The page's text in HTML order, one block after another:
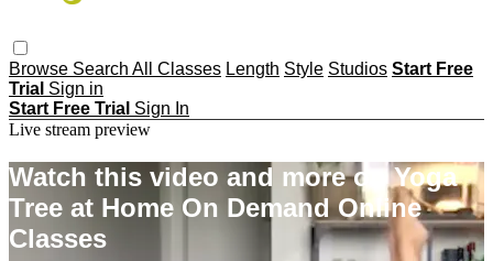
Browse Search All Classes Length Style Studios Start Free
Trial Sign in
Start Free Trial Sign In
Live stream preview
Watch this video and more on Yoga
Tree at Home On Demand Online
Classes